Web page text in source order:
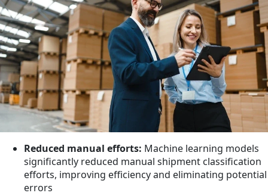
Reduced manual efforts: Machine learning models
significantly reduced manual shipment classification
efforts, improving efficiency and eliminating potential
errors